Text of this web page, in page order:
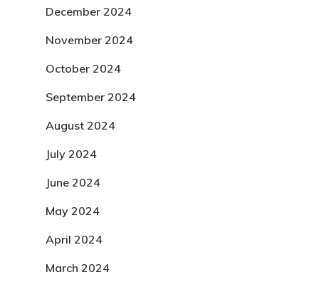
December 2024
November 2024
October 2024
September 2024
August 2024
July 2024
June 2024
May 2024
April 2024
March 2024